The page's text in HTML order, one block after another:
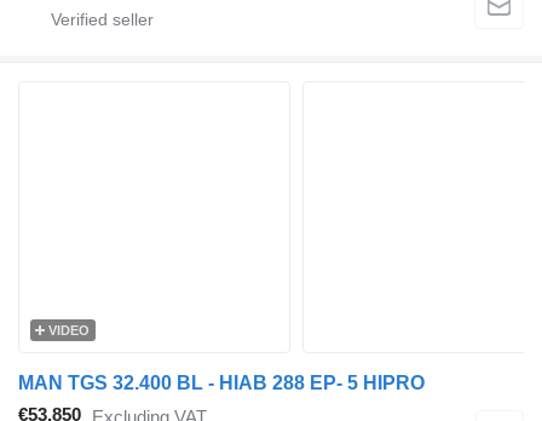
VIDEO
MAN TGS 32.400 BL - HIAB 288 EP- 5 HIPRO
€53,850 Excluding VAT